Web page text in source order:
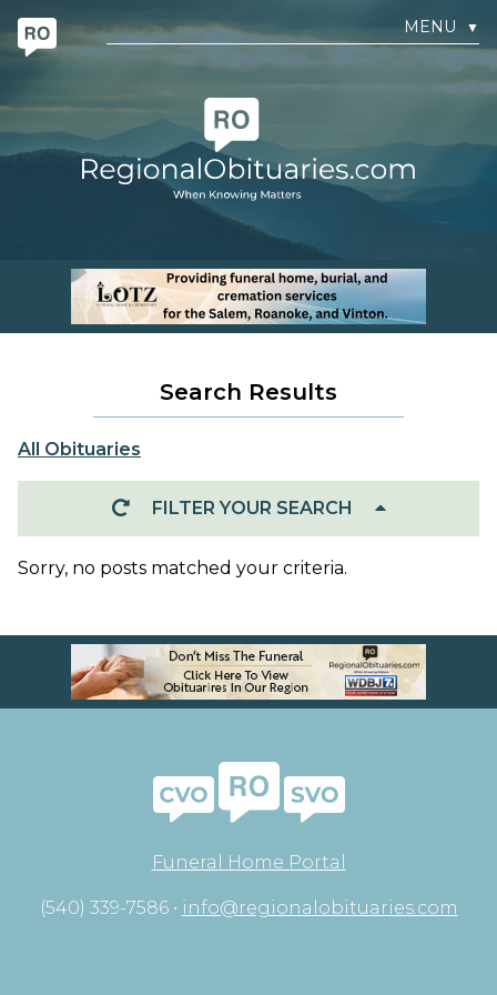
MENU ▼
Search Results
All Obituaries
FILTER YOUR SEARCH
Sorry, no posts matched your criteria.
Funeral Home Portal
(540) 339-7586 • info@regionalobituaries.com